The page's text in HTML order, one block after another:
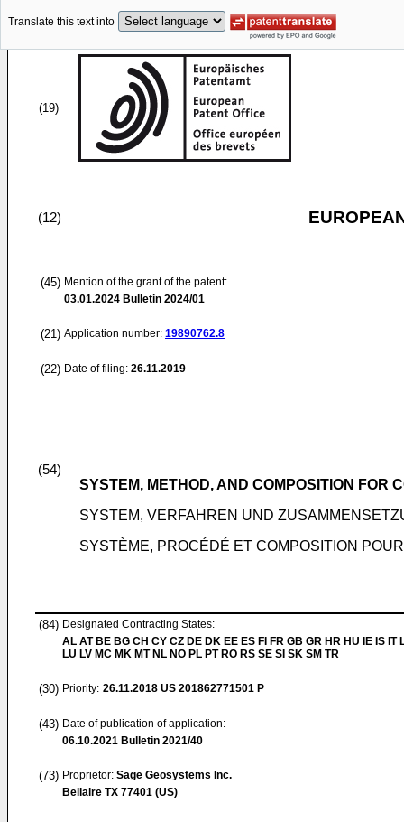
Translate this text into
(19)
(12)
(45) Mention of the grant of the patent:
03.01.2024 Bulletin 2024/01
(21) Application number: 19890762.8
(22) Date of filing: 26.11.2019
(54)
SYSTEM, METHOD, AND COMPOSITION FOR
SYSTEM, VERFAHREN UND
SYSTÈME, PROCÉDÉ ET COMPOSITION
(84) Designated Contracting States:
AL AT BE BG CH CY CZ DE DK EE ES FI FR GB GR HR HU IE IS IT
LU LV MC MK MT NL NO PL PT RO RS SE SI SK SM TR
(30) Priority: 26.11.2018 US 201862771501 P
(43) Date of publication of application:
06.10.2021 Bulletin 2021/40
(73) Proprietor: Sage Geosystems Inc.
Bellaire TX 77401 (US)